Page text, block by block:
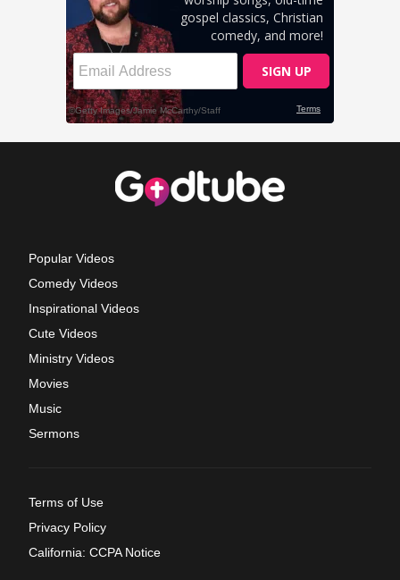
Popular Videos
Comedy Videos
Inspirational Videos
Cute Videos
Ministry Videos
Movies
Music
Sermons
Terms of Use
Privacy Policy
California: CCPA Notice